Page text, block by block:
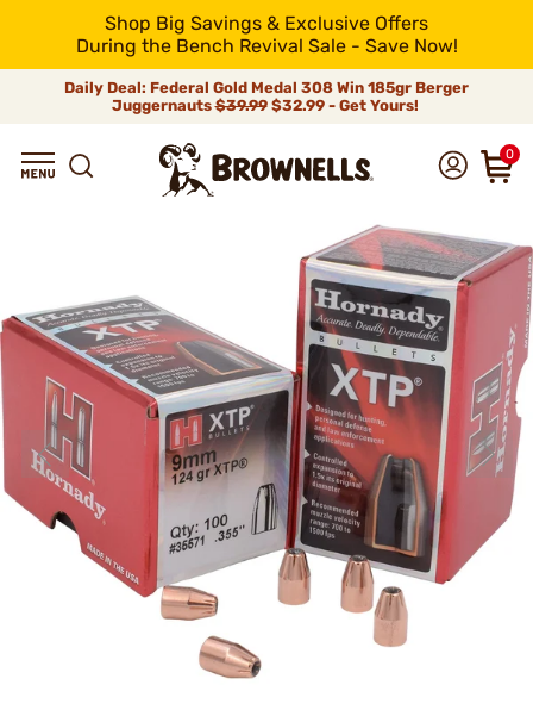
Shop Big Savings & Exclusive Offers
During the Bench Revival Sale - Save Now!
Daily Deal: Federal Gold Medal 308 Win 185gr Berger
Juggernauts$39.99$32.99 - Get Yours!
0